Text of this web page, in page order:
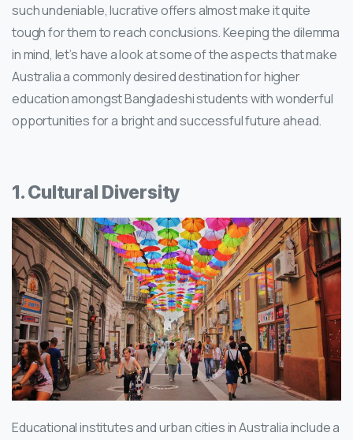
such undeniable, lucrative offers almost make it quite
tough for them to reach conclusions. Keeping the dilemma
in mind, let’s have a look at some of the aspects that make
Australia a commonly desired destination for higher
education amongst Bangladeshi students with wonderful
opportunities for a bright and successful future ahead.
1. Cultural Diversity
Educational institutes and urban cities in Australia include a